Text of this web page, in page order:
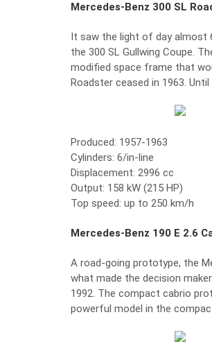
Mercedes-Benz 300 SL
It saw the light of day almost
the 300 SL Gullwing Coupe.
modified space frame that
Roadster ceased in 1963.
Produced: 1957-1963
Cylinders: 6/in-line
Displacement: 2996 cc
Output: 158 kW (215 HP)
Top speed: up to 250 km/h
Mercedes-Benz 190 E 2.6
A road-going prototype, the
what made the decision
1992. The compact cabrio
powerful model in the